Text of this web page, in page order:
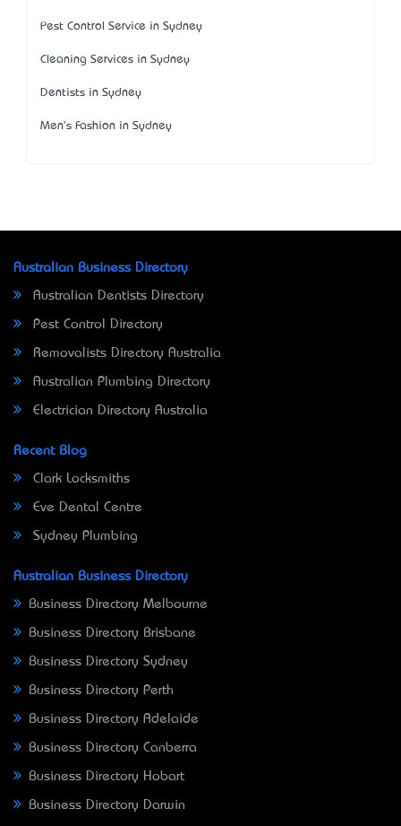
Pest Control Service in Sydney
Cleaning Services in Sydney
Dentists in Sydney
Men's Fashion in Sydney
Australian Business Directory
Australian Dentists Directory
Pest Control Directory
Removalists Directory Australia
Australian Plumbing Directory
Electrician Directory Australia
Recent Blog
Clark Locksmiths
Eve Dental Centre
Sydney Plumbing
Australian Business Directory
Business Directory Melbourne
Business Directory Brisbane
Business Directory Sydney
Business Directory Perth
Business Directory Adelaide
Business Directory Canberra
Business Directory Hobart
Business Directory Darwin